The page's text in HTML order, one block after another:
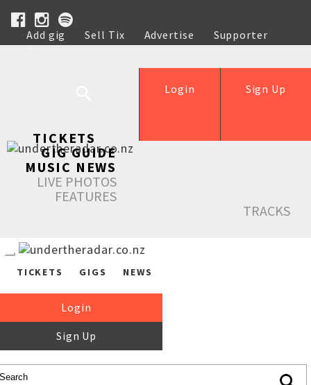
Add gig Sell Tix Advertise
Supporter
Help
Sign Up
Login
TICKETS
GIG GUIDE
MUSIC NEWS
LIVE PHOTOS
FEATURES
TRACKS
TICKETS GIGS NEWS
Login
Sign Up